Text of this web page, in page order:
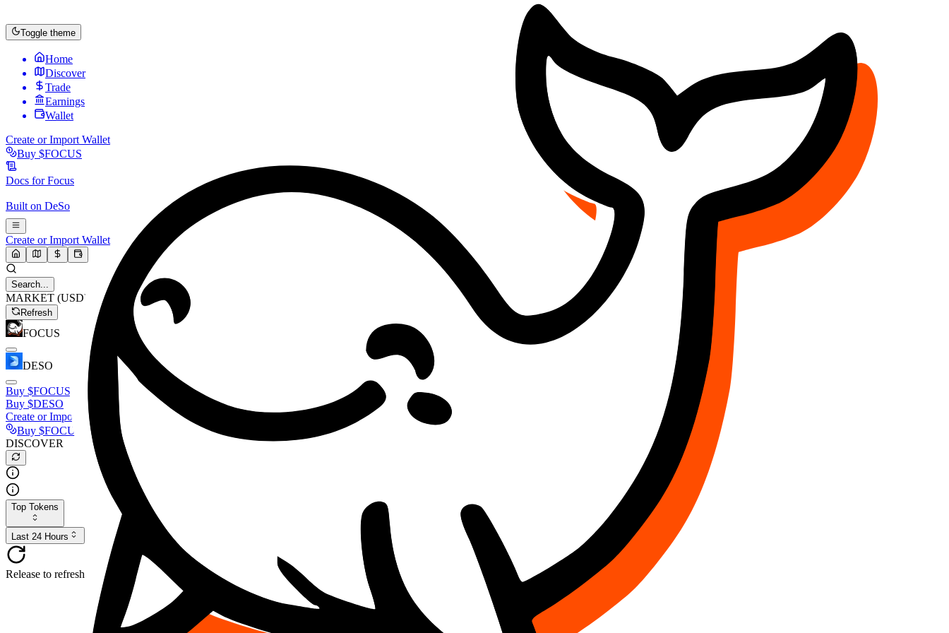
Toggle theme
Home
Discover
Trade
Earnings
Wallet
Create or Import Wallet
Buy $FOCUS
Docs forFocus
Built on DeSo
Create or Import Wallet
Search...
MARKET (USD)
Refresh
FOCUS
DESO
Buy $FOCUS
Buy $DESO
Create or Import Wallet
Buy $FOCUS
DISCOVER
Top Tokens
Last 24 Hours
Release to refresh...